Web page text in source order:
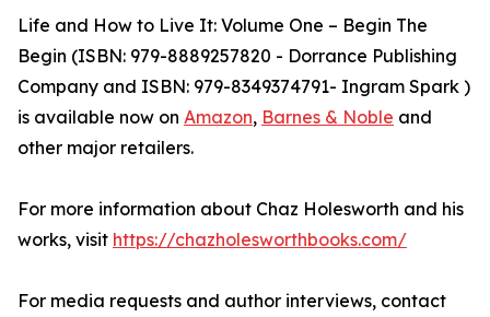
Life and How to Live It: Volume One – Begin The
Begin (ISBN: ‎979-8889257820 - Dorrance Publishing
Company and ISBN: 979-8349374791- Ingram Spark )
is available now on Amazon, Barnes & Noble and
other major retailers.
For more information about Chaz Holesworth and his
works, visit https://chazholesworthbooks.com/
For media requests and author interviews, contact